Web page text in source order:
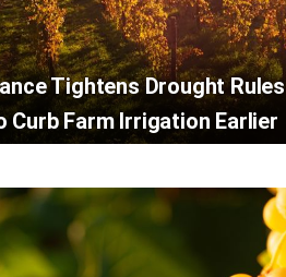
Tightens Drought Rules
Curb Farm Irrigation Earlier